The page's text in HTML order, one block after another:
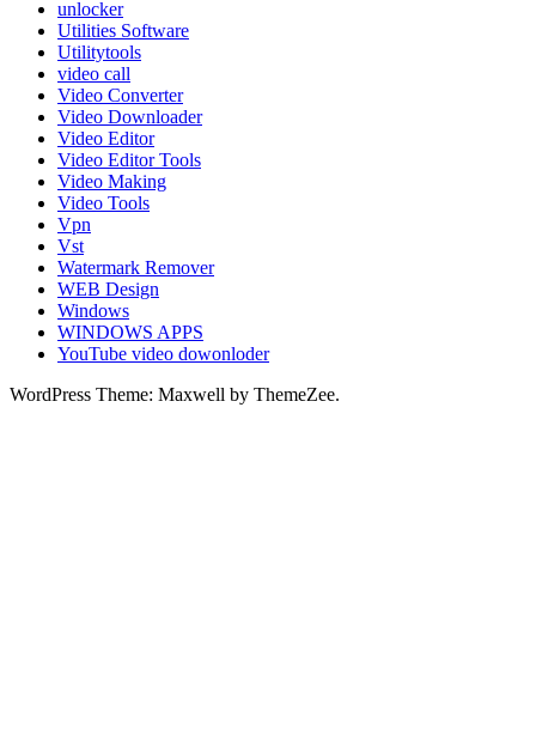
unlocker
Utilities Software
Utilitytools
video call
Video Converter
Video Downloader
Video Editor
Video Editor Tools
Video Making
Video Tools
Vpn
Vst
Watermark Remover
WEB Design
Windows
WINDOWS APPS
YouTube video dowonloder
WordPress Theme: Maxwell by ThemeZee.